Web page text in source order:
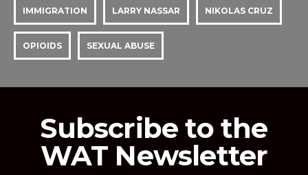
IMMIGRATION LARRY NASSAR NIKOLAS CRUZ
OPIOIDS SEXUAL ABUSE
Subscribe to the
WAT Newsletter